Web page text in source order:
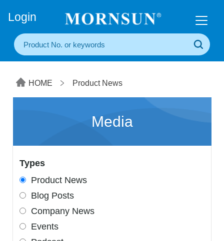
Login
HOME Product News
Media
Types
Product News
Blog Posts
Company News
Events